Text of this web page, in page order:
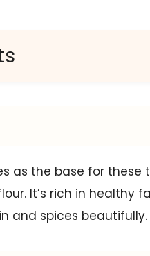
as the base for
It’s rich in healthy
and spices beautifully.